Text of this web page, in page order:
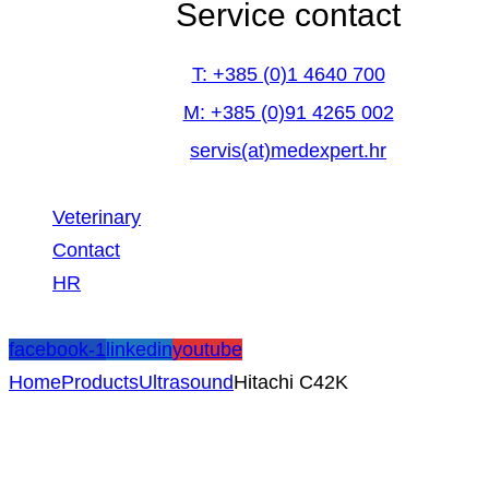
Service contact
T: +385 (0)1 4640 700
M: +385 (0)91 4265 002
servis(at)medexpert.hr
Veterinary
Contact
HR
facebook-1linkedinyoutube
HomeProductsUltrasoundHitachi C42K